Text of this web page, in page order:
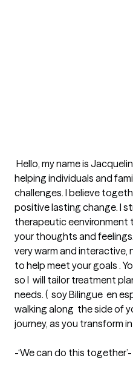
helping individuals and
challenges. I believe
positive lasting change. I
therapeutic eenvironment
your thoughts and
very warm and interactive,
to help meet your goals .
so I  will tailor treatment
needs. (  soy Bilingue  en
walking along  the side of
journey, as you transform
-‘We can do this together’-